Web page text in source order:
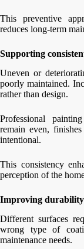
This preventive
reduces long-term
Supporting
Uneven or
poorly maintained.
rather than design.
Professional
remain even,
intentional.
This consistency
perception of the
Improving
Different surfaces
wrong type of
maintenance needs.